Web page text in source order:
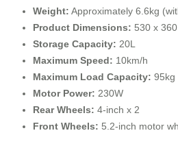
Weight: Approximately 6.6kg
Product Dimensions: 530 x
Storage Capacity: 20L
Maximum Speed: 10km/h
Maximum Load Capacity: 95kg
Motor Power: 230W
Rear Wheels: 4-inch x 2
Front Wheels: 5.2-inch motor